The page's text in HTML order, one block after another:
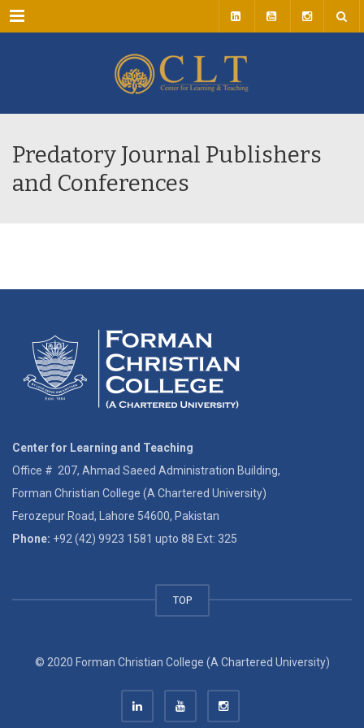
Menu
Predatory Journal Publishers
and Conferences
Center for Learning and Teaching
Office # 207, Ahmad Saeed Administration Building,
Forman Christian College (A Chartered University)
Ferozepur Road, Lahore 54600, Pakistan
Phone: +92 (42) 9923 1581 upto 88 Ext: 325
TOP
© 2020 Forman Christian College (A Chartered University)